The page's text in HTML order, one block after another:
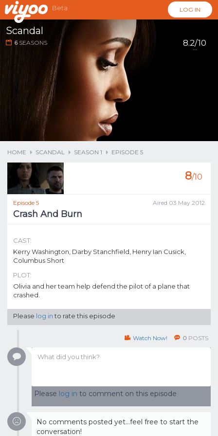
Beta LOG IN
Scandal
6SEASONS 8.2/10
...
HOME SCANDAL SEASON 1 EPISODE 5
Episode 5 Aired 03 May 2012
Crash And Burn
8/10
CAST:
Kerry Washington, Darby Stanchfield, Henry Ian Cusick,
Columbus Short
PLOT:
Olivia and her team help defend the pilot of a plane that
crashed.
Please log into rate this episode
Watch Now! 0 POSTS
Please log in to comment on this episode
No comments posted yet...feel free to start the
conversation!